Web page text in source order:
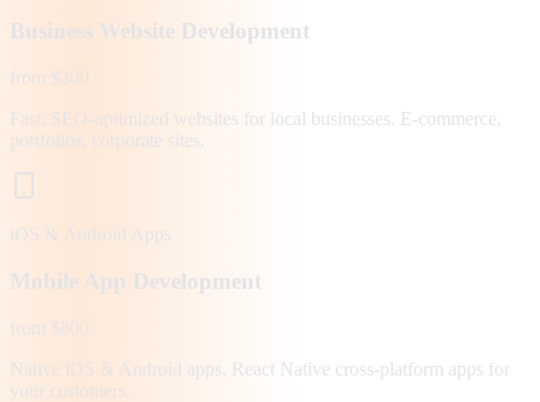
Business Website Development
from $300
Fast, SEO-optimized websites for local businesses. E-commerce,
portfolios, corporate sites.
iOS & Android Apps
Mobile App Development
from $800
Native iOS & Android apps, React Native cross-platform apps for
your customers.